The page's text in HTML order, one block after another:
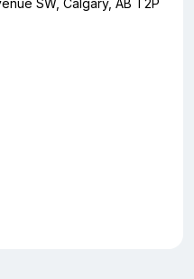
SW, Calgary, AB T2P